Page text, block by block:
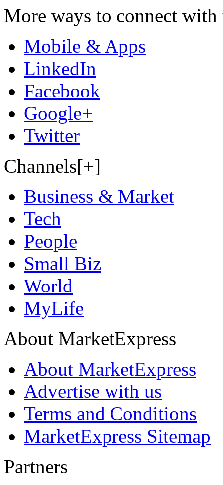
More ways to connect with
Mobile & Apps
LinkedIn
Facebook
Google+
Twitter
Channels[+]
Business & Market
Tech
People
Small Biz
World
MyLife
About MarketExpress
About MarketExpress
Advertise with us
Terms and Conditions
MarketExpress Sitemap
Partners